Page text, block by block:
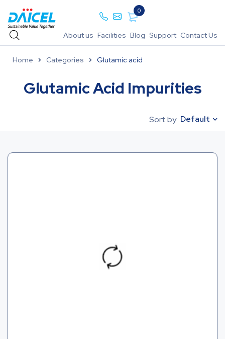
0
About us Facilities Blog Support Contact Us
Home Categories Glutamic acid
Glutamic Acid Impurities
Sort by Default